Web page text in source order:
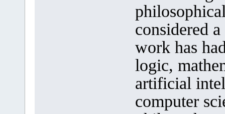
considered
work has
logic,
artificial
computer